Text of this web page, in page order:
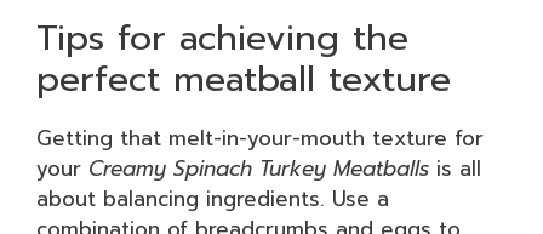
Tips for achieving the
perfect meatball texture
Getting that melt-in-your-mouth texture for
your Creamy Spinach Turkey Meatballs is all
about balancing ingredients. Use a